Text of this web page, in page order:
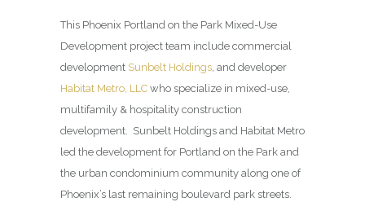
This Phoenix Portland on the Park Mixed-Use
Development project team include commercial
development Sunbelt Holdings, and developer
Habitat Metro, LLC who specialize in mixed-use,
multifamily & hospitality construction
development. Sunbelt Holdings and Habitat Metro
led the development for Portland on the Park and
the urban condominium community along one of
Phoenix’s last remaining boulevard park streets.